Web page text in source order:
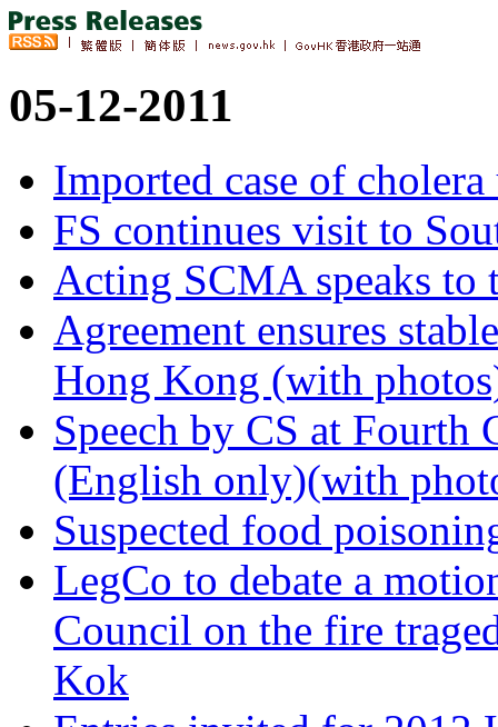
05-12-2011
Imported case of
FS continues visit to
Acting SCMA speaks to
Agreement ensures
Hong Kong (with
Speech by CS at Fourth
(English only)(with
Suspected food
LegCo to debate a
Council on the fire
Kok